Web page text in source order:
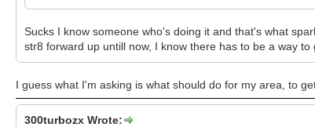
Sucks I know someone who's doing it and that's what
str8 forward up untill now, I know there has to be a way
I guess what I'm asking is what should do for my area, to
300turbozx Wrote: